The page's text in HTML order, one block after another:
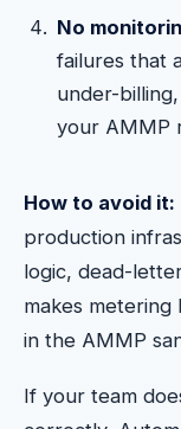
No
failures that
under-
your AMMP
How to avoid it:
production
logic, dead-
makes metering
in the AMMP
If your team